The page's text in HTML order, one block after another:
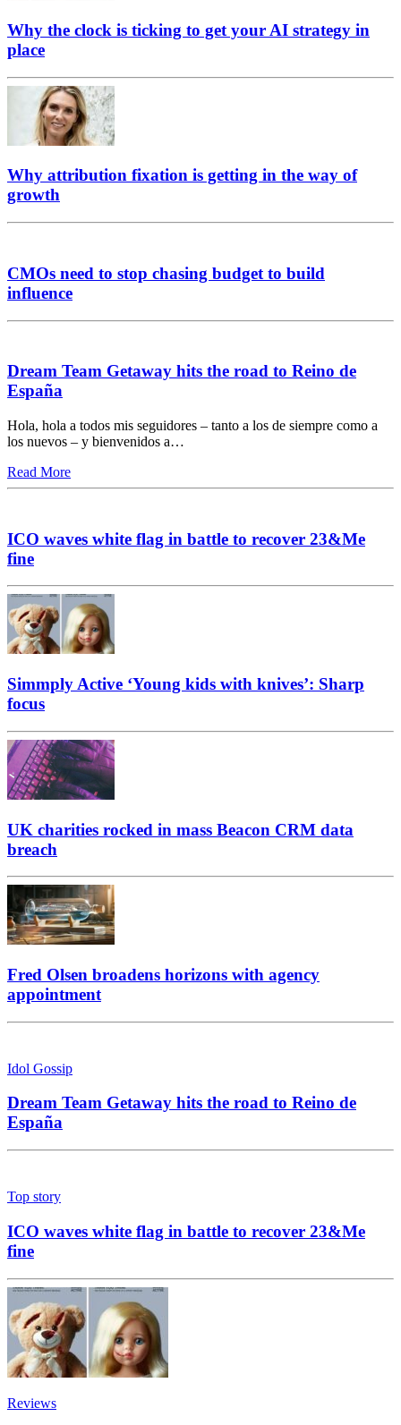
Why the clock is ticking to get your AI strategy in
place
Why attribution fixation is getting in the way of
growth
CMOs need to stop chasing budget to build
influence
Dream Team Getaway hits the road to Reino de
España
Hola, hola a todos mis seguidores – tanto a los de siempre como a
los nuevos – y bienvenidos a…
Read More
ICO waves white flag in battle to recover 23&Me
fine
Simmply Active ‘Young kids with knives’: Sharp
focus
UK charities rocked in mass Beacon CRM data
breach
Fred Olsen broadens horizons with agency
appointment
Idol Gossip
Dream Team Getaway hits the road to Reino de
España
Top story
ICO waves white flag in battle to recover 23&Me
fine
Reviews